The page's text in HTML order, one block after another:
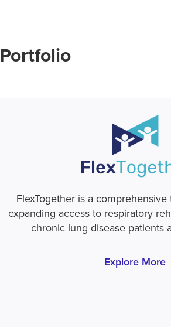
FlexTogether is a
expanding access to respiratory
chronic lung disease patients
Explore More